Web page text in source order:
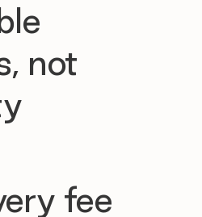
not
fee